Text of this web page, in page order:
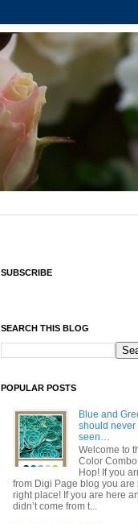
SUBSCRIBE
SEARCH THIS BLOG
POPULAR POSTS
Blue and
should never
seen…
Welcome to
Color
Hop! If you
from Digi Page blog you are
right place! If you are here
didn’t come from t...